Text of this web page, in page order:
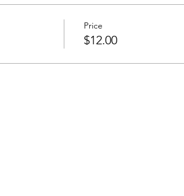
Price
$12.00